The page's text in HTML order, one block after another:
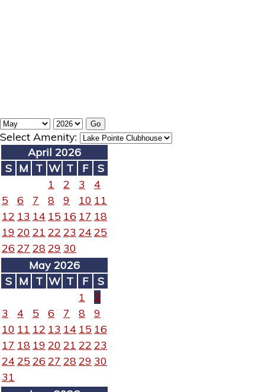
Select Amenity:
April 2026
S M T W T F
S
1
2 3
4
5
6 7 8 9 10 11
12 13 14 15 16 17 18
19 20 21 22 23 24 25
26 27 2829 30
May 2026
S M T W T F
S
1
2
3
4 5 6 7 8
9
10 11 12 13 14 15 16
17 18 19 20 21 22 23
24 25 26 27 2829 30
31